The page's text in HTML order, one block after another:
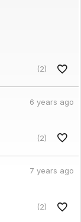
(2)
6 years ago
(2)
7 years ago
(2)